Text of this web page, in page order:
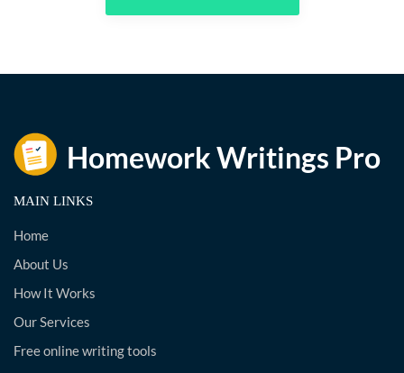
MAIN LINKS
Home
About Us
How It Works
Our Services
Free online writing tools